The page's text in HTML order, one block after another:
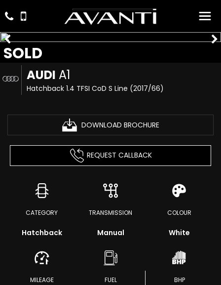
AUDI A1
Hatchback 1.4 TFSI CoD S Line (2017/66)
DOWNLOAD BROCHURE
SOLD
REQUEST CALLBACK
CATEGORY
Hatchback
TRANSMISSION
Manual
COLOUR
White
MILEAGE FUEL BHP